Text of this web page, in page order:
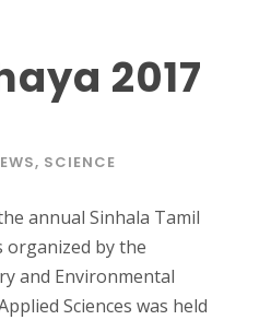
2017
, SCIENCE
annual Sinhala Tamil
organized by the
and Environmental
Sciences was held